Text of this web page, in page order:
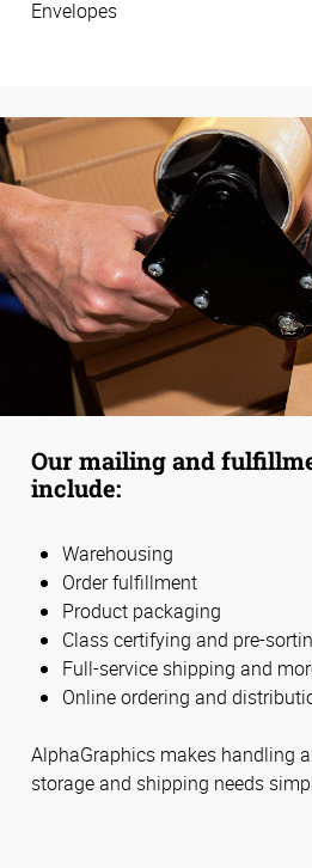
Envelopes
Our mailing and
include:
Warehousing
Order fulfillment
Product packaging
Class certifying and pre-
Full-service shipping and
Online ordering and
AlphaGraphics makes handling
storage and shipping needs